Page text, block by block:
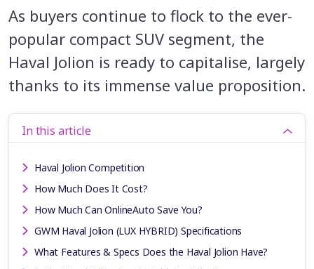
As buyers continue to flock to the ever-
popular compact SUV segment, the
Haval Jolion is ready to capitalise, largely
thanks to its immense value proposition.
In this article
Haval Jolion Competition
How Much Does It Cost?
How Much Can OnlineAuto Save You?
GWM Haval Jolion (LUX HYBRID) Specifications
What Features & Specs Does the Haval Jolion Have?